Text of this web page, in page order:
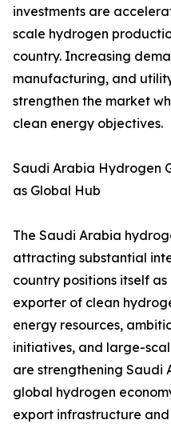
investments are
scale hydrogen
country. Increasing
manufacturing, and
strengthen the market
clean energy objectives.
Saudi Arabia Hydrogen
as Global Hub
The Saudi Arabia
attracting substantial
country positions itself
exporter of clean
energy resources,
initiatives, and large-
are strengthening Saudi
global hydrogen
export infrastructure